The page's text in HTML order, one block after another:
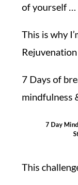
of yourself …
This is why
7 Days of
mindfulness
7 Day
This